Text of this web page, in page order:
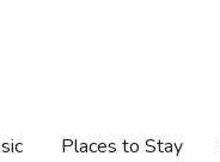
Places to Stay